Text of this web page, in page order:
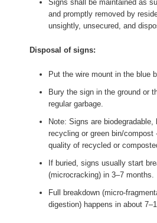
Signs shall be maintained as
and promptly removed by
unsightly, unsecured, and
Disposal of signs:
Put the wire mount in the blue
Bury the sign in the ground or
regular garbage.
Note: Signs are biodegradable,
recycling or green bin/compost
quality of recycled or
If buried, signs usually start
(microcracking) in 3–7 months.
Full breakdown (micro-
digestion) happens in about